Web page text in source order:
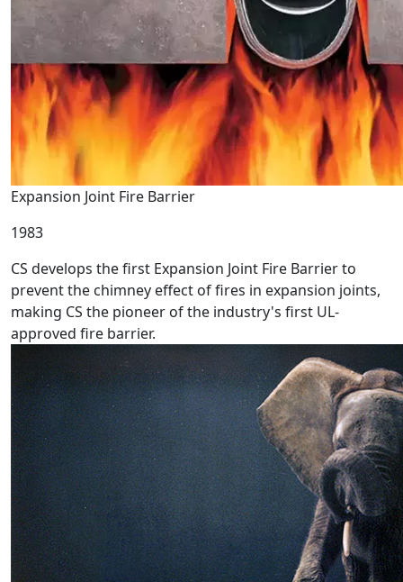
Expansion Joint Fire Barrier
1983
CS develops the first Expansion Joint Fire Barrier to
prevent the chimney effect of fires in expansion joints,
making CS the pioneer of the industry's first UL-
approved fire barrier.